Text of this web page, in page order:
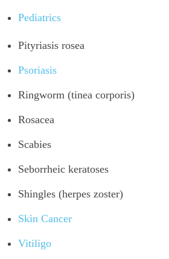
Pediatrics
Pityriasis rosea
Psoriasis
Ringworm (tinea corporis)
Rosacea
Scabies
Seborrheic keratoses
Shingles (herpes zoster)
Skin Cancer
Vitiligo